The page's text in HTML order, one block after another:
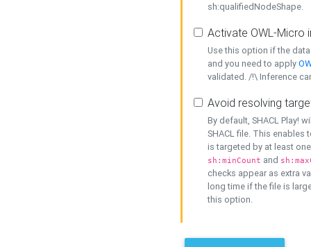
sh:qualifiedNodeShape.
Activate OWL-Micro
Use this option if the
and you need to apply
validated. /!\ Inference
Avoid resolving
By default, SHACL Play!
SHACL file. This enables
is targeted by at least
sh:minCount and
checks appear as extra
long time if the file is
this option.